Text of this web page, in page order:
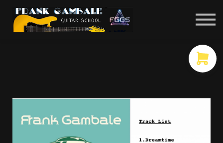
COURSES
CONTACT